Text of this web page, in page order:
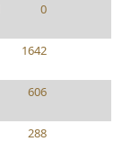
0
1642
606
288